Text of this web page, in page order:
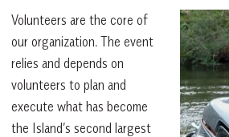
Volunteers are the core of
our organization. The event
relies and depends on
volunteers to plan and
execute what has become
the Island’s second largest